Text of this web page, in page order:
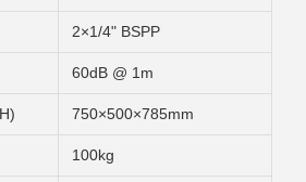
2×1/4" BSPP
60dB @ 1m
750×500×785mm
100kg